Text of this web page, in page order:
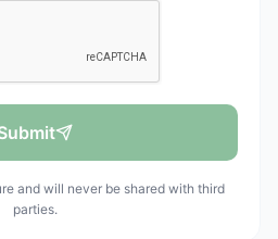
and will never be shared with third
parties.